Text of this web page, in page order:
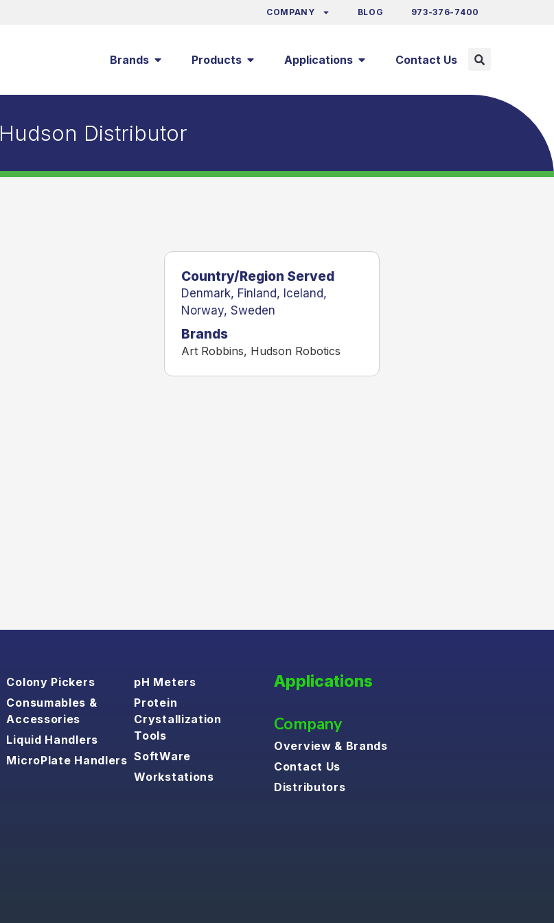
COMPANY BLOG 973-376-7400
Brands Products Applications Contact Us
Hudson Distributor
Country/Region Served
Denmark, Finland, Iceland,
Norway,Sweden
Brands
Art Robbins, Hudson Robotics
Colony Pickers
Consumables &
Accessories
Liquid Handlers
MicroPlate Handlers
pH Meters
Protein
Crystallization
Tools
SoftWare
Workstations
Applications
Company
Overview & Brands
Contact Us
Distributors